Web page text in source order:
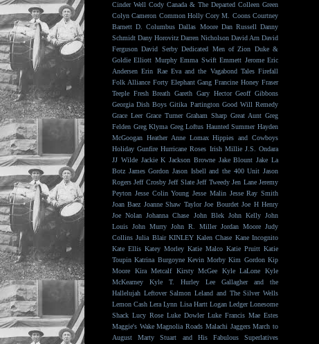
Cinder Well Cody Canada & The Departed Colleen Green
Colyn Cameron Common Holly Cory M. Coons Courtney
Barnett D. Columbus Dallas Moore Dan Russell Danny
Schmidt Dany Horovitz Darren Nicholson David Arn David
Ferguson David Serby Dedicated Men of Zion Duke &
Goldie Elliott Murphy Emma Swift Emmett Jerome Eric
Andersen Erin Rae Eva and the Vagabond Tales Firefall
Folk Alliance Forty Elephant Gang Francine Honey Fraser
Teeple Fresh Breath Gareth Gary Hector Geoff Gibbons
Georgia Dish Boys Gitika Partington Good Will Remedy
Grace Leer Grace Turner Graham Sharp Great Aunt Greg
Felden Greg Klyma Greg Loftus Haunted Summer Hayden
McGoogan Heather Anne Lomax Hippies and Cowboys
Holiday Gunfire Hurricane Roses Irish Millie J.S. Ondara
JJ Wilde Jackie K Jackson Browne Jake Blount Jake La
Botz James Gordon Jason Isbell and the 400 Unit Jason
Rogers Jeff Crosby Jeff Slate Jeff Tweedy Jen Lane Jeremy
Peyton Jesse Colin Young Jesse Malin Jesse Ray Smith
Joan Baez Joanne Shaw Taylor Joe Bourdet Joe H Henry
Joe Nolan Johanna Chase John Blek John Kelly John
Louis John Murry John R. Miller Jordan Moore Judy
Collins Julia Blair KINLEY Kalen Chase Kane Incognito
Kate Ellis Katey Morley Katie Malco Katie Pruitt Katie
Toupin Katrina Burgoyne Kevin Morby Kim Gordon Kip
Moore
Kira Metcalf Kirsty McGee Kyle LaLone
Kyle
McKearney
Kyle T. Hurley
Lee Gallagher and the
Hallelujah Leftover Salmon Leland and The Silver Wells
Lemon Cash Lera Lynn Lisa Hartt Logan Ledger Lonesome
Shack Lucy Rose Luke Dowler Luke Francis Mae Estes
Maggie's Wake Magnolia Roads Malachi Jaggers March to
August
Marty Stuart and His Fabulous Superlatives